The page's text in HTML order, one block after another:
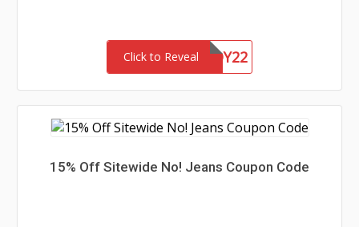
Click to Reveal
CHASERBUDDY22
15% Off Sitewide No! Jeans Coupon Code